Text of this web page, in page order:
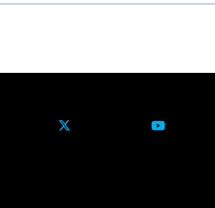
X Formerly Twitter Youtube